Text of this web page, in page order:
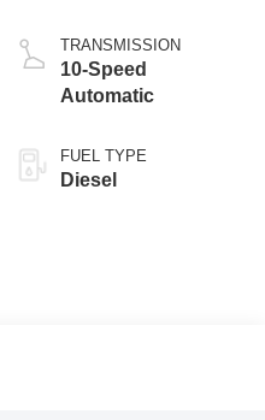
TRANSMISSION
10-Speed
Automatic
FUEL TYPE
Diesel